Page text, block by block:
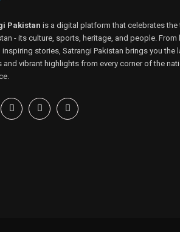
Pakistan is a digital platform that celebrates the
- its culture, sports, heritage, and people. From
inspiring stories, Satrangi Pakistan brings you the
and vibrant highlights from every corner of the